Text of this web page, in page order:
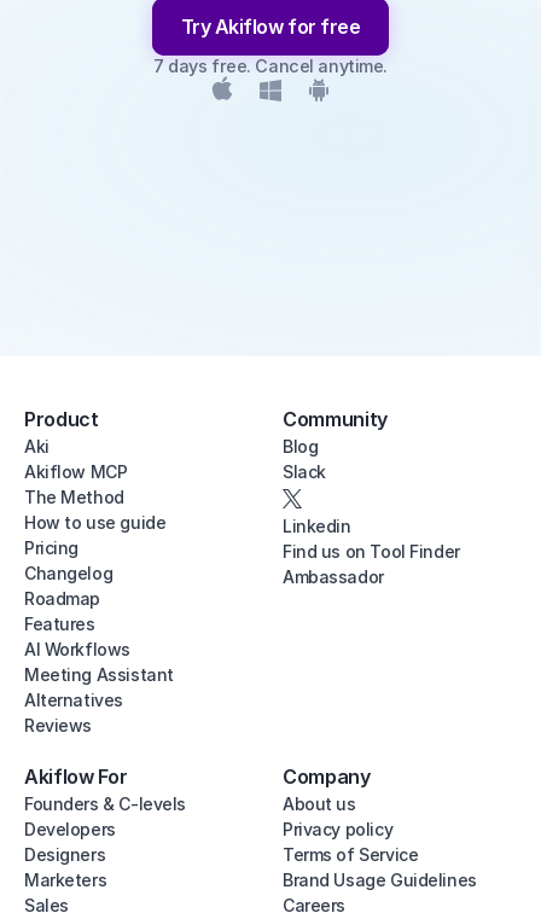
Try Akiflow for free
7 days free. Cancel anytime.
Product
Aki
Akiflow MCP
The Method
How to use guide
Pricing
Changelog
Roadmap
Features
AI Workflows
Meeting Assistant
Alternatives
Reviews
Community
Blog
Slack
Linkedin
Find us on Tool Finder
Ambassador
Akiflow For
Founders & C-levels
Developers
Designers
Marketers
Sales
Company
About us
Privacy policy
Terms of Service
Brand Usage Guidelines
Careers